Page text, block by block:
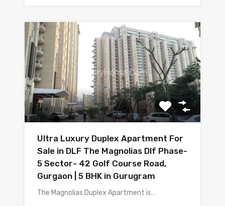
Ultra Luxury Duplex Apartment For
Sale in DLF The Magnolias Dlf Phase-
5 Sector- 42 Golf Course Road,
Gurgaon | 5 BHK in Gurugram
The Magnolias Duplex Apartment is…